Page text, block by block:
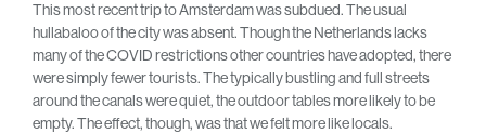
This most recent trip to Amsterdam was subdued. The usual
hullabaloo of the city was absent. Though the Netherlands lacks
many of the COVID restrictions other countries have adopted, there
were simply fewer tourists. The typically bustling and full streets
around the canals were quiet, the outdoor tables more likely to be
empty. The effect, though, was that we felt more like locals.